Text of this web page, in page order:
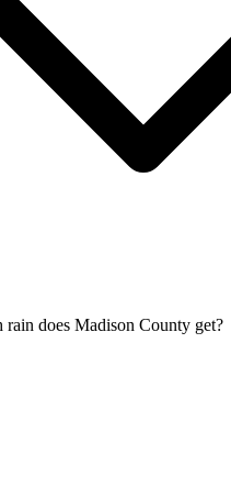
does Madison County get?